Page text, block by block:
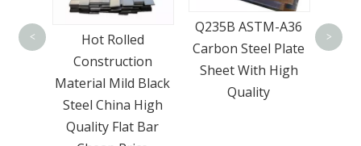
Carbon Steel Plate
Sheet With High
Quality
Best Price Q235
Q345 Mild Carbon
Steel Plates Carbon
Steel Plate For
Industrial
< >